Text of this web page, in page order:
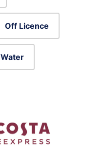
Off Licence
Water